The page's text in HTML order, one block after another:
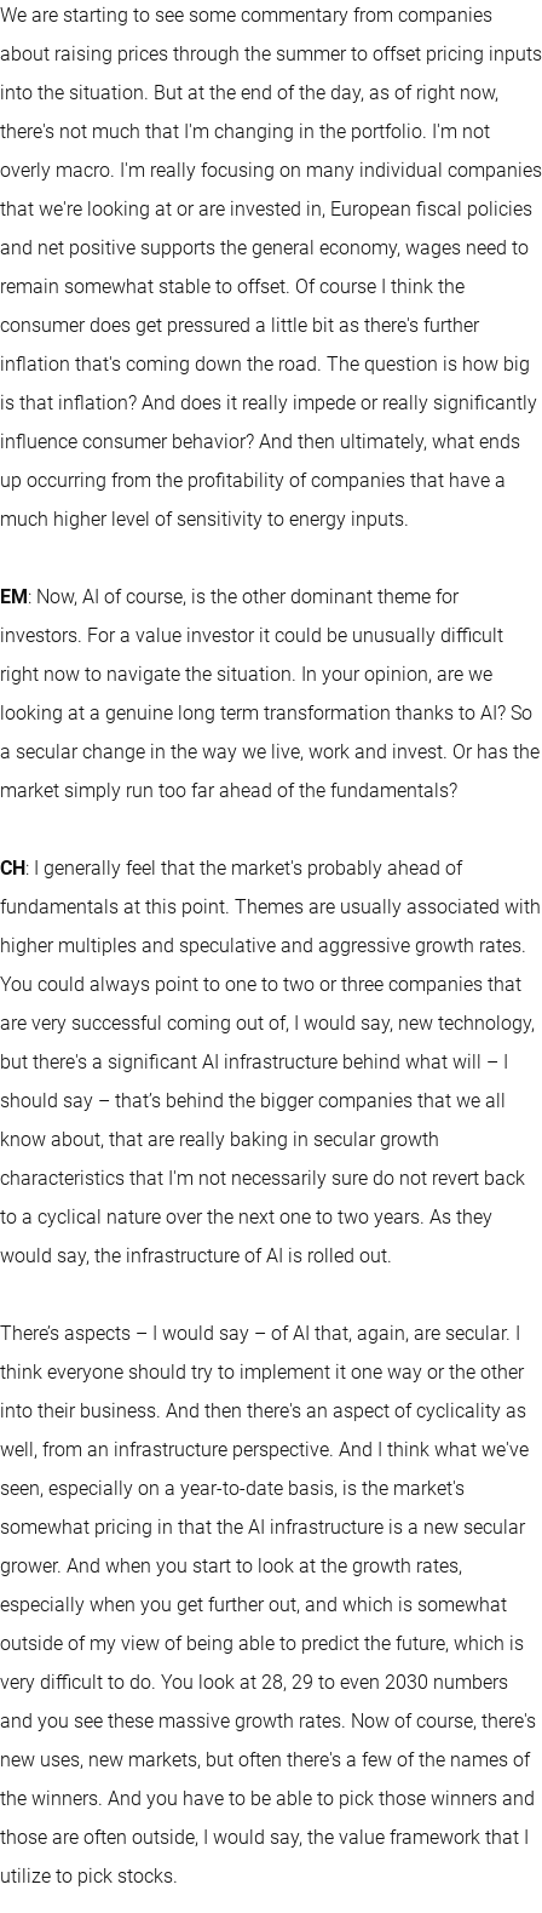
We are starting to see some commentary from companies
about raising prices through the summer to offset pricing inputs
into the situation. But at the end of the day, as of right now,
there's not much that I'm changing in the portfolio. I'm not
overly macro. I'm really focusing on many individual companies
that we're looking at or are invested in, European fiscal policies
and net positive supports the general economy, wages need to
remain somewhat stable to offset. Of course I think the
consumer does get pressured a little bit as there's further
inflation that's coming down the road. The question is how big
is that inflation? And does it really impede or really significantly
influence consumer behavior? And then ultimately, what ends
up occurring from the profitability of companies that have a
much higher level of sensitivity to energy inputs.
EM: Now, AI of course, is the other dominant theme for
investors. For a value investor it could be unusually difficult
right now to navigate the situation. In your opinion, are we
looking at a genuine long term transformation thanks to AI? So
a secular change in the way we live, work and invest. Or has the
market simply run too far ahead of the fundamentals?
CH: I generally feel that the market's probably ahead of
fundamentals at this point. Themes are usually associated with
higher multiples and speculative and aggressive growth rates.
You could always point to one to two or three companies that
are very successful coming out of, I would say, new technology,
but there's a significant AI infrastructure behind what will – I
should say – that’s behind the bigger companies that we all
know about, that are really baking in secular growth
characteristics that I'm not necessarily sure do not revert back
to a cyclical nature over the next one to two years. As they
would say, the infrastructure of AI is rolled out.
There’s aspects – I would say – of AI that, again, are secular. I
think everyone should try to implement it one way or the other
into their business. And then there's an aspect of cyclicality as
well, from an infrastructure perspective. And I think what we've
seen, especially on a year-to-date basis, is the market's
somewhat pricing in that the AI infrastructure is a new secular
grower. And when you start to look at the growth rates,
especially when you get further out, and which is somewhat
outside of my view of being able to predict the future, which is
very difficult to do. You look at 28, 29 to even 2030 numbers
and you see these massive growth rates. Now of course, there's
new uses, new markets, but often there's a few of the names of
the winners. And you have to be able to pick those winners and
those are often outside, I would say, the value framework that I
utilize to pick stocks.